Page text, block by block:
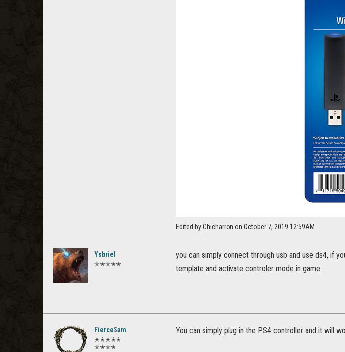
Edited by Chicharron on October 7, 2019 12:59AM
Ysbriel
✭✭✭✭✭
you can simply connect through usb and use ds4, if
template and activate controler mode in game
FierceSam
✭✭✭✭✭
✭✭✭✭
You can simply plug in the PS4 controller and it will